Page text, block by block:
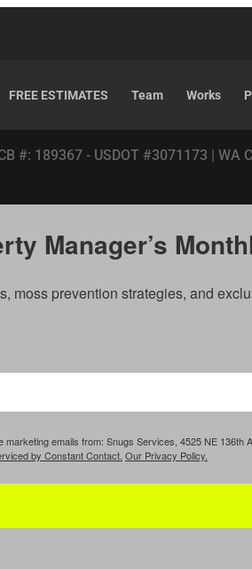
FREE ESTIMATES Team Works
189367 - USDOT #3071173 | WA
Manager’s
moss prevention strategies, and
emails from: Snugs Services, 4525 NE
by Constant Contact. Our Privacy Policy.